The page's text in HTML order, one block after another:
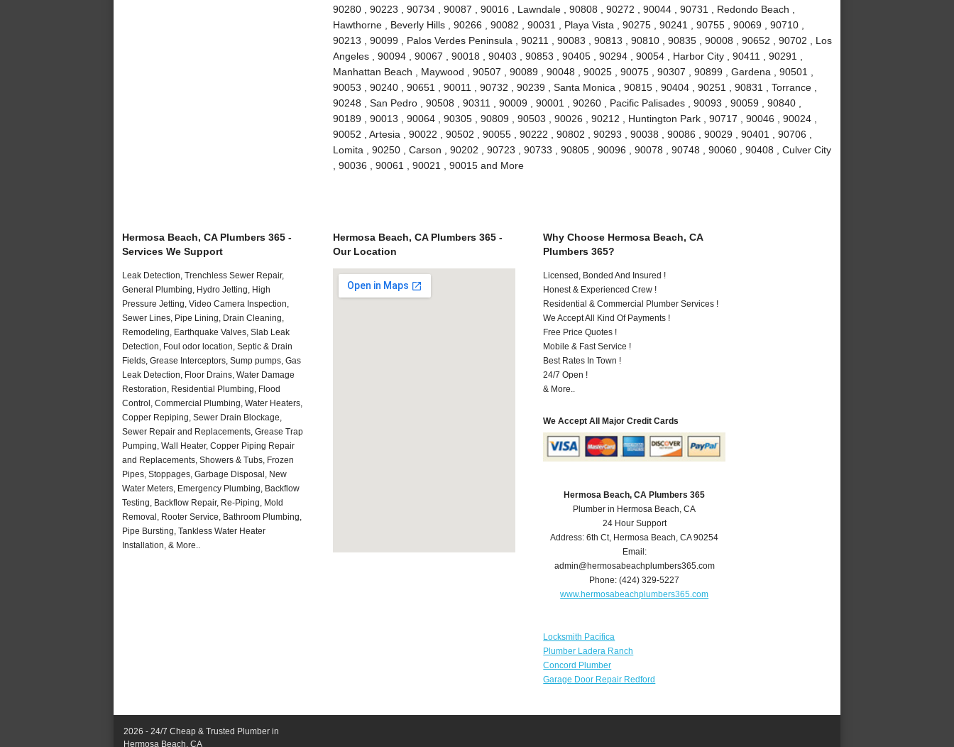
90280 , 90223 , 90734 , 90087 , 90016 , Lawndale , 90808 , 90272 , 90044 , 90731 , Redondo Beach ,
Hawthorne , Beverly Hills , 90266 , 90082 , 90031 , Playa Vista , 90275 , 90241 , 90755 , 90069 , 90710 ,
90213 , 90099 , Palos Verdes Peninsula , 90211 , 90083 , 90813 , 90810 , 90835 , 90008 , 90652 , 90702 , Los
Angeles , 90094 , 90067 , 90018 , 90403 , 90853 , 90405 , 90294 , 90054 , Harbor City , 90411 , 90291 ,
Manhattan Beach , Maywood , 90507 , 90089 , 90048 , 90025 , 90075 , 90307 , 90899 , Gardena , 90501 ,
90053 , 90240 , 90651 , 90011 , 90732 , 90239 , Santa Monica , 90815 , 90404 , 90251 , 90831 , Torrance ,
90248 , San Pedro , 90508 , 90311 , 90009 , 90001 , 90260 , Pacific Palisades , 90093 , 90059 , 90840 ,
90189 , 90013 , 90064 , 90305 , 90809 , 90503 , 90026 , 90212 , Huntington Park , 90717 , 90046 , 90024 ,
90052 , Artesia , 90022 , 90502 , 90055 , 90222 , 90802 , 90293 , 90038 , 90086 , 90029 , 90401 , 90706 ,
Lomita , 90250 , Carson , 90202 , 90723 , 90733 , 90805 , 90096 , 90078 , 90748 , 90060 , 90408 , Culver City
, 90036 , 90061 , 90021 , 90015 and More
Hermosa Beach, CA Plumbers 365 -
Services We Support
Leak Detection, Trenchless Sewer Repair,
General Plumbing, Hydro Jetting, High
Pressure Jetting, Video Camera Inspection,
Sewer Lines, Pipe Lining, Drain Cleaning,
Remodeling, Earthquake Valves, Slab Leak
Detection, Foul odor location, Septic & Drain
Fields, Grease Interceptors, Sump pumps, Gas
Leak Detection, Floor Drains, Water Damage
Restoration, Residential Plumbing, Flood
Control, Commercial Plumbing, Water Heaters,
Copper Repiping, Sewer Drain Blockage,
Sewer Repair and Replacements, Grease Trap
Pumping, Wall Heater, Copper Piping Repair
and Replacements, Showers & Tubs, Frozen
Pipes, Stoppages, Garbage Disposal, New
Water Meters, Emergency Plumbing, Backflow
Testing, Backflow Repair, Re-Piping, Mold
Removal, Rooter Service, Bathroom Plumbing,
Pipe Bursting, Tankless Water Heater
Installation, & More..
Hermosa Beach, CA Plumbers 365 -
Our Location
Why Choose Hermosa Beach, CA
Plumbers 365?
Licensed, Bonded And Insured !
Honest & Experienced Crew !
Residential & Commercial Plumber Services !
We Accept All Kind Of Payments !
Free Price Quotes !
Mobile & Fast Service !
Best Rates In Town !
24/7 Open !
& More..
We Accept All Major Credit Cards
Hermosa Beach, CA Plumbers 365
Plumber in Hermosa Beach, CA
24 Hour Support
Address:6th Ct, Hermosa Beach,CA 90254
Email:
admin@hermosabeachplumbers365.com
Phone:(424) 329-5227
www.hermosabeachplumbers365.com
Locksmith Pacifica
Plumber Ladera Ranch
Concord Plumber
Garage Door Repair Redford
2026 - 24/7 Cheap & Trusted Plumber in
Hermosa Beach, CA